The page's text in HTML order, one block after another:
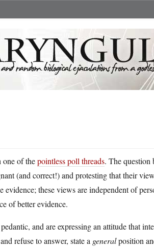
one of thepointless poll threads. The question
(and correct!) and protesting that their
these views are independent of
of better evidence.
and are expressing an attitude that
refuse to answer, state a generalposition